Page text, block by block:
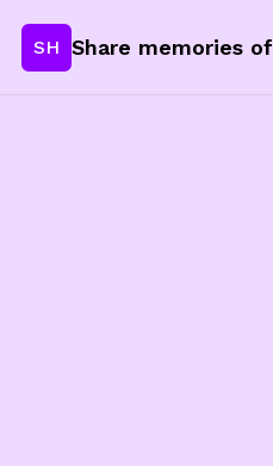
SH Share memories